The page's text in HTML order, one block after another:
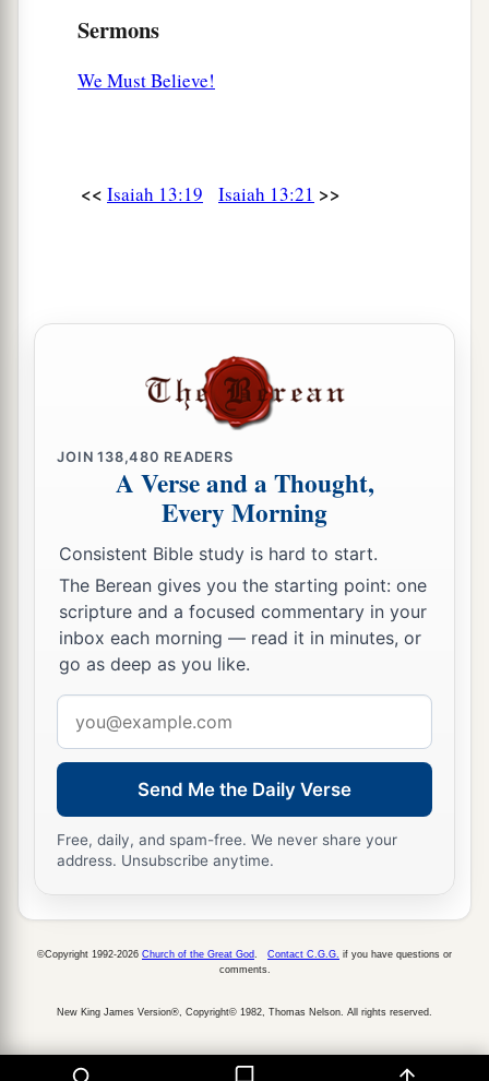
Sermons
We Must Believe!
<< Isaiah 13:19 Isaiah 13:21 >>
JOIN138,480 READERS
A Verse and a Thought,
Every Morning
Consistent Bible study is hard to start.
The Berean gives you the starting point: one
scripture and a focused commentary in your
inbox each morning — read it in minutes, or
go as deep as you like.
address
Send Me the Daily Verse
Free, daily, and spam-free. We never share your
address. Unsubscribe anytime.
©Copyright 1992-2026 Church of the Great God Contact C.G.G. if you have questions or
comments.
New King James Version®, Copyright© 1982, Thomas Nelson. All rights reserved.